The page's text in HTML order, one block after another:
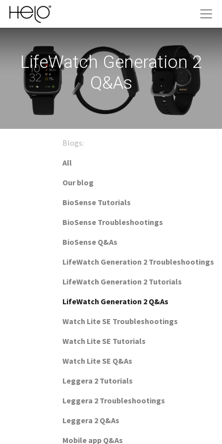
LifeWatch Generation 2
Q&As
Blogs:
All
Our blog
BioSense Tutorials
BioSense Troubleshootings
BioSense Q&As
LifeWatch Generation 2 Troubleshootings
LifeWatch Generation 2 Tutorials
LifeWatch Generation 2 Q&As
Watch Lite SE Troubleshootings
Watch Lite SE Tutorials
Watch Lite SE Q&As
Leggera 2 Tutorials
Leggera 2 Troubleshootings
Leggera 2 Q&As
Mobile app Q&As